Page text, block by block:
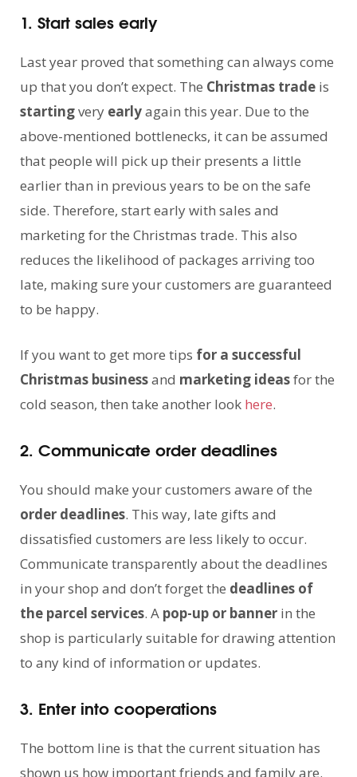
1. Start sales early
Last year proved that something can always come
up that you don’t expect. The Christmas trade is
startingvery earlyagain this year. Due to the
above-mentioned bottlenecks, it can be assumed
that people will pick up their presents a little
earlier than in previous years to be on the safe
side. Therefore, start early with sales and
marketing for the Christmas trade. This also
reduces the likelihood of packages arriving too
late, making sure your customers are guaranteed
to be happy.
If you want to get more tips for a successful
Christmas businessand marketing ideasfor the
cold season, then take another look here.
2. Communicate order deadlines
You should make your customers aware of the
order deadlines. This way, late gifts and
dissatisfied customers are less likely to occur.
Communicate transparently about the deadlines
in your shop and don’t forget the deadlines of
the parcel services. A pop-up or banner in the
shop is particularly suitable for drawing attention
to any kind of information or updates.
3. Enter into cooperations
The bottom line is that the current situation has
shown us how important friends and family are.